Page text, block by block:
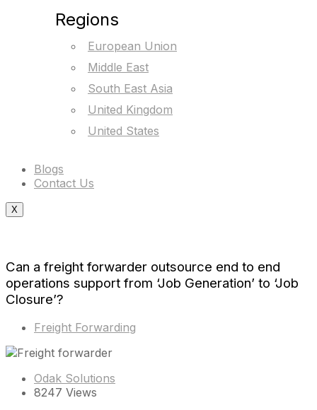
Regions
European Union
Middle East
South East Asia
United Kingdom
United States
Blogs
Contact Us
X
Can a freight forwarder outsource end to end
operations support from ‘Job Generation’ to ‘Job
Closure’?
Freight Forwarding
Odak Solutions
8247 Views